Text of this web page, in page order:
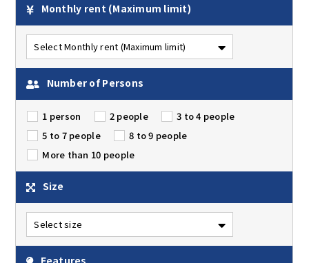
Monthly rent (Maximum limit)
Number of Persons
1 person 2 people
3 to 4 people
5 to 7 people
8 to 9 people
More than 10 people
Size
Features